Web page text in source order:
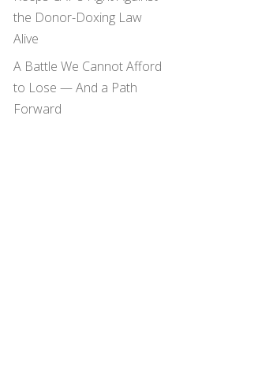
the Donor-Doxing Law
Alive
A Battle We Cannot Afford
to Lose — And a Path
Forward